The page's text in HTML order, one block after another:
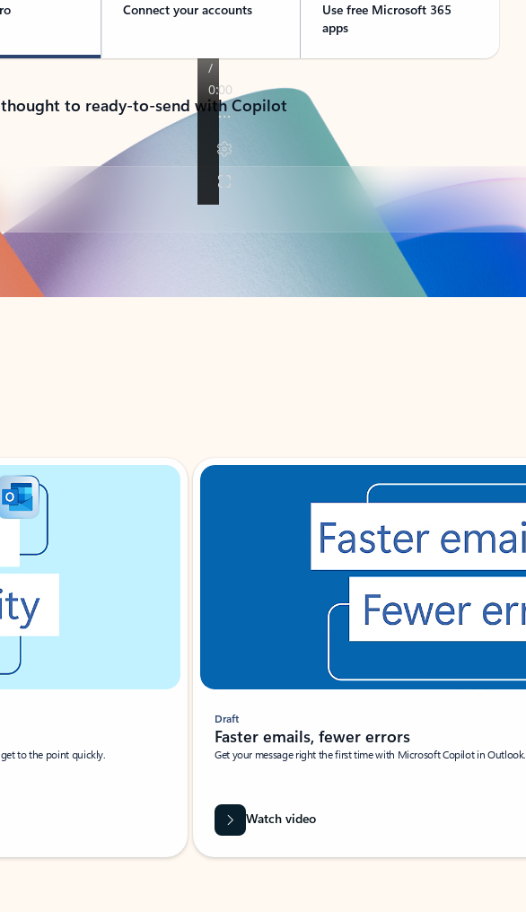
Connect your accounts
Use free Microsoft 365
apps
to ready-to-send with Copilot
to the point quickly.
Draft
Faster emails, fewer errors
Get your message right the first time with Microsoft Copilot in Outlook.
Watch video